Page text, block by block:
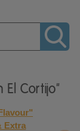
El Cortijo"
Extra